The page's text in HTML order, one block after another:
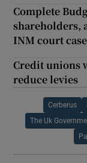
Complete
shareholders,
INM court
Credit unions
reduce levies
Cerberus
The Uk